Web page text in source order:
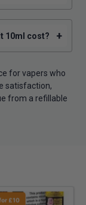
10ml cost? +
for vapers who
satisfaction,
from a refillable
£10